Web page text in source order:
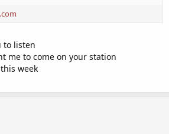
to listen
me to come on your station
week